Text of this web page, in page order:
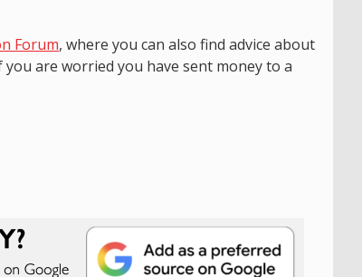
Forum, where you can also find advice about
are worried you have sent money to a